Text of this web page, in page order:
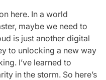
here. In a world
maybe we need to
is just another digital
to unlocking a new way
I’ve learned to
in the storm. So here’s